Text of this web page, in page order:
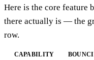
Here is the core feature
there actually is — the
row.
CAPABILITY